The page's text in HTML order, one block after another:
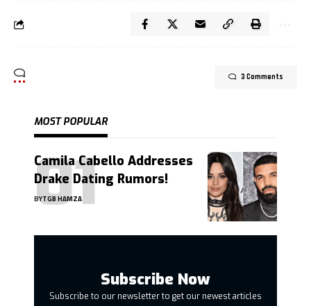
3 Comments
MOST POPULAR
Camila Cabello Addresses
Drake Dating Rumors!
BYTGB HAMZA
Subscribe Now
Subscribe to our newsletter to get our newest articles